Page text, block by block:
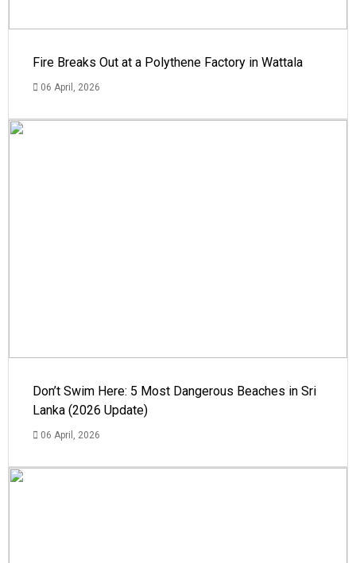
Fire Breaks Out at a Polythene Factory in Wattala
06 April, 2026
Don’t Swim Here: 5 Most Dangerous Beaches in Sri
Lanka (2026 Update)
06 April, 2026